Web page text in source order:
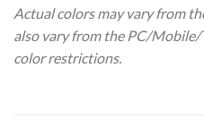
Actual colors may vary from
also vary from the PC/Mobile/
color restrictions.